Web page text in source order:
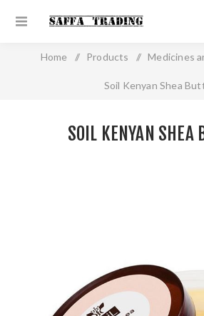
Home / Products / Medicines
Soil Kenyan Shea
SOIL KENYAN SHEA